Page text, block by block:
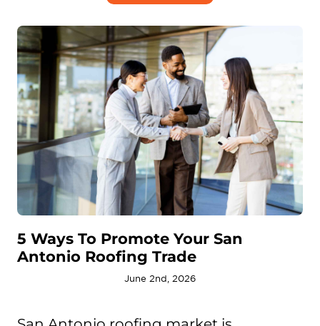
5 Ways To Promote Your San
Antonio Roofing Trade
June 2nd, 2026